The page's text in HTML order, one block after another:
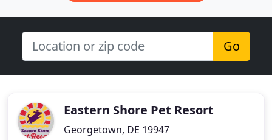
Go
Eastern Shore Pet Resort
Georgetown, DE 19947